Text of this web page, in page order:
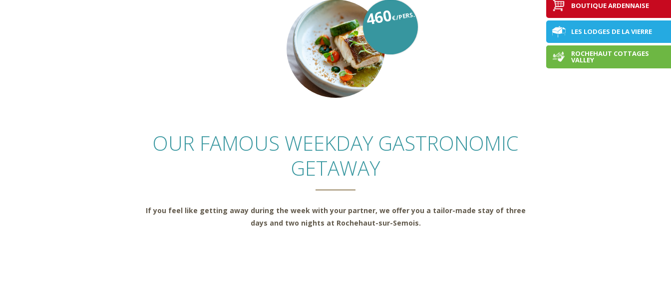
BOUTIQUE ARDENNAISE
LES LODGES DE LA VIERRE
DOMAINE DE WAILLIMONT
ROCHEHAUT COTTAGES
VALLEY
460€/PERS.
OUR FAMOUS WEEKDAY GASTRONOMIC
GETAWAY
If you feel like getting away during the week with your partner, we offer you a tailor-made stay of three
days and two nights at Rochehaut-sur-Semois.